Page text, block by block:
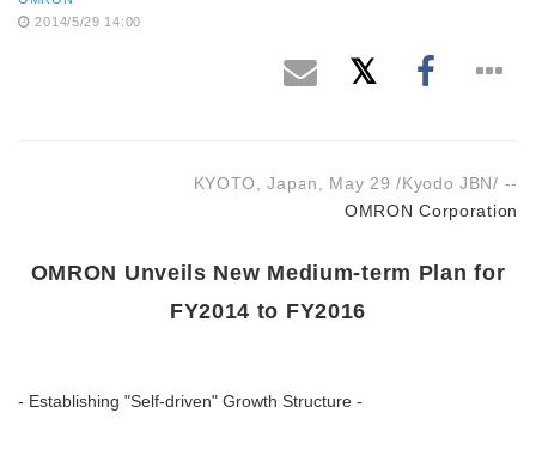
2014/5/29 14:00
KYOTO, Japan, May 29 /Kyodo JBN/ --
OMRON Corporation
OMRON Unveils New Medium-term Plan for
FY2014 to FY2016
- Establishing "Self-driven" Growth Structure -